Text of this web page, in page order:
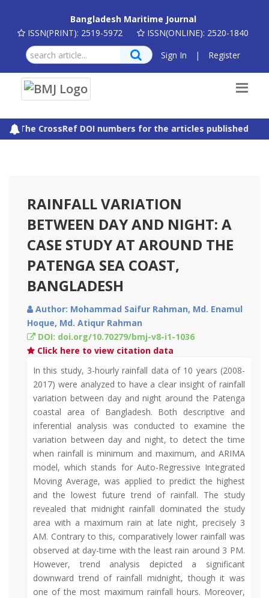
Bangladesh Maritime Journal
ISSN(PRINT): 2519-5972
ISSN(ONLINE): 2520-1840
Sign In
| Register
The CrossRef DOI numbers for the articles published in
RAINFALL VARIATION
BETWEEN DAY AND NIGHT: A
CASE STUDY AT AROUND THE
PATENGA SEA COAST,
BANGLADESH
Author: Mohammad Saifur Rahman, Md. Enamul
Hoque, Md. Atiqur Rahman
DOI: doi.org/10.70279/bmj-v8-i1-1036
Click here to view citation data
In this study, 3-hourly rainfall data of 10 years (2008-
2017) were analyzed to have a clear insight of rainfall
variation between day and night around the Patenga
coastal area of Bangladesh. Both descriptive and
inferential analysis was conducted to examine the
variation between day and night, to detect the time
when rainfall is minimum and maximum, and ARIMA
model, which stands for Auto-Regressive Integrated
Moving Average, was applied to predict the highest
and the lowest future trend of rainfall. The study
revealed that midnight rainfall dominated the study
area with a maximum rain at late night, precisely 3
AM. Contrary to this, comparatively lower rainfall was
observed at day-time with the least rain around 3 PM.
However, trend analysis depicted a significant
downward trend of rainfall midnight, though it was
one of the most maximum rainfall hours. Moreover,